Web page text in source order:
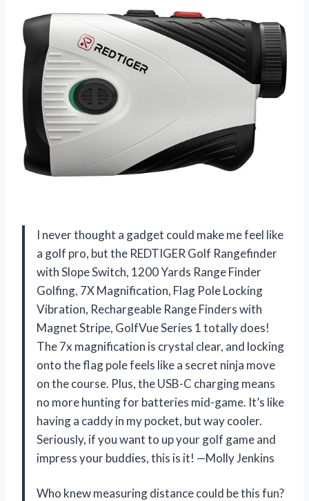
I never thought a gadget could make me feel like
a golf pro, but the REDTIGER Golf Rangefinder
with Slope Switch, 1200 Yards Range Finder
Golfing, 7X Magnification, Flag Pole Locking
Vibration, Rechargeable Range Finders with
Magnet Stripe, GolfVue Series 1 totally does!
The 7x magnification is crystal clear, and locking
onto the flag pole feels like a secret ninja move
on the course. Plus, the USB-C charging means
no more hunting for batteries mid-game. It’s like
having a caddy in my pocket, but way cooler.
Seriously, if you want to up your golf game and
impress your buddies, this is it! —Molly Jenkins
Who knew measuring distance could be this fun?